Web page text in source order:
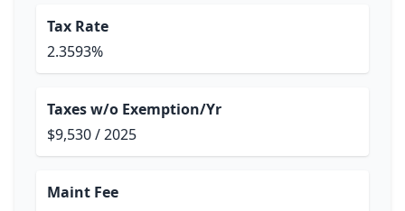
Tax Rate
2.3593%
Taxes w/o Exemption/Yr
$9,530 / 2025
Maint Fee